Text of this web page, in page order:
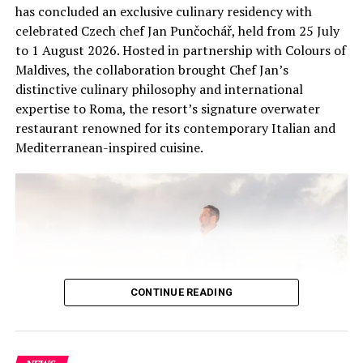
This exclusive wellness retreat, made possible through
Marriott Bonvoy Moments, continues to demonstrate
how luxury travel experiences can create lasting impact
not just for guests, but for the destinations and
communities they visit.
RELATED TOPICS:
FEATURED
THE WESTIN MALDIVES MIRIANDHOO RESORT
Upcycled ornaments, reclaimed materials shape festive
has concluded an exclusive culinary residency with
celebrated Czech chef Jan Punčochář, held from 25 July
to 1 August 2026. Hosted in partnership with Colours of
Maldives, the collaboration brought Chef Jan’s
distinctive culinary philosophy and international
expertise to Roma, the resort’s signature overwater
restaurant renowned for its contemporary Italian and
Mediterranean-inspired cuisine.
CONTINUE READING